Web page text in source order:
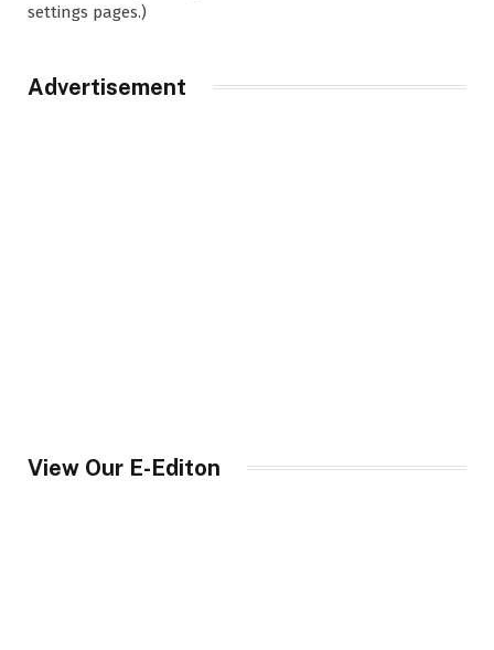
settings pages.)
Advertisement
View Our E-Editon